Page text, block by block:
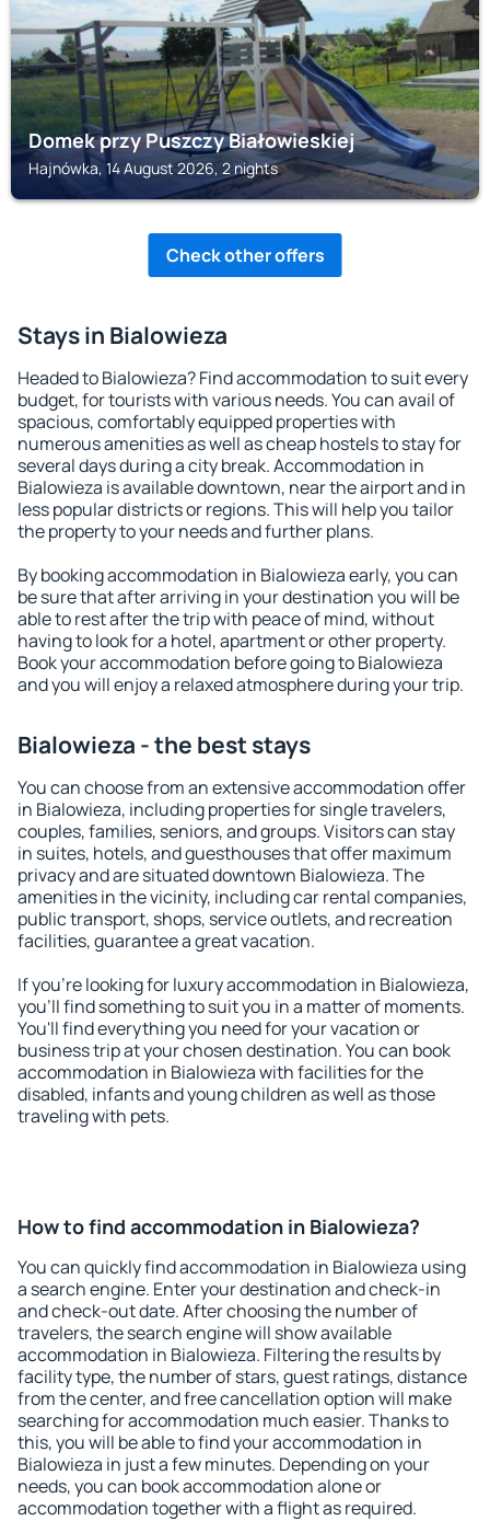
Domek przy Puszczy Białowieskiej
Hajnówka, 14 August 2026, 2 nights
Check other offers
Stays in Bialowieza
Headed to Bialowieza? Find accommodation to suit every
budget, for tourists with various needs. You can avail of
spacious, comfortably equipped properties with
numerous amenities as well as cheap hostels to stay for
several days during a city break. Accommodation in
Bialowieza is available downtown, near the airport and in
less popular districts or regions. This will help you tailor
the property to your needs and further plans.
By booking accommodation in Bialowieza early, you can
be sure that after arriving in your destination you will be
able to rest after the trip with peace of mind, without
having to look for a hotel, apartment or other property.
Book your accommodation before going to Bialowieza
and you will enjoy a relaxed atmosphere during your trip.
Bialowieza - the best stays
You can choose from an extensive accommodation offer
in Bialowieza, including properties for single travelers,
couples, families, seniors, and groups. Visitors can stay
in suites, hotels, and guesthouses that offer maximum
privacy and are situated downtown Bialowieza. The
amenities in the vicinity, including car rental companies,
public transport, shops, service outlets, and recreation
facilities, guarantee a great vacation.
If you're looking for luxury accommodation in Bialowieza,
you'll find something to suit you in a matter of moments.
You'll find everything you need for your vacation or
business trip at your chosen destination. You can book
accommodation in Bialowieza with facilities for the
disabled, infants and young children as well as those
traveling with pets.
How to find accommodation in Bialowieza?
You can quickly find accommodation in Bialowieza using
a search engine. Enter your destination and check-in
and check-out date. After choosing the number of
travelers, the search engine will show available
accommodation in Bialowieza. Filtering the results by
facility type, the number of stars, guest ratings, distance
from the center, and free cancellation option will make
searching for accommodation much easier. Thanks to
this, you will be able to find your accommodation in
Bialowieza in just a few minutes. Depending on your
needs, you can book accommodation alone or
accommodation together with a flight as required.